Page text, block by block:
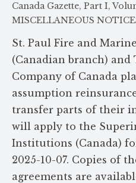
Canada Gazette, Part I,
MISCELLANEOUS
St. Paul Fire and
(Canadian branch) and
Company of Canada
assumption
transfer parts of their
will apply to the
Institutions (Canada)
2025-10-07. Copies of
agreements are